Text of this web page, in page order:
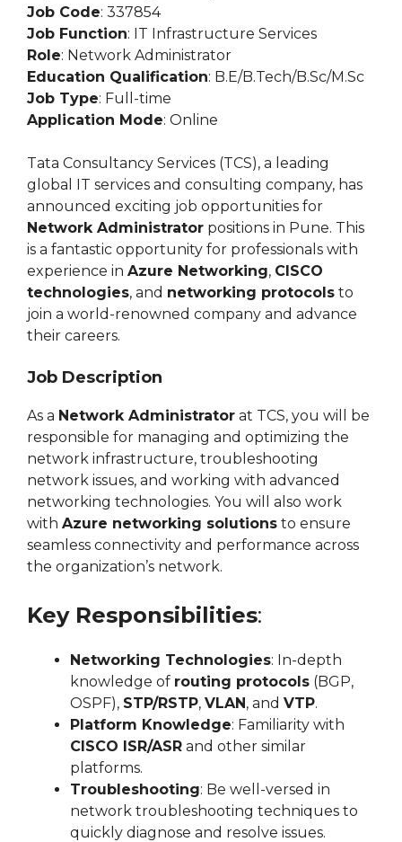
Job Code: 337854
Job Function: IT Infrastructure Services
Role: Network Administrator
Education Qualification: B.E/B.Tech/B.Sc/M.Sc
Job Type: Full-time
Application Mode: Online
Tata Consultancy Services (TCS), a leading
global IT services and consulting company, has
announced exciting job opportunities for
Network Administrator positions in Pune. This
is a fantastic opportunity for professionals with
experience in Azure Networking, CISCO
technologies, and networking protocols to
join a world-renowned company and advance
their careers.
Job Description
As a Network Administrator at TCS, you will be
responsible for managing and optimizing the
network infrastructure, troubleshooting
network issues, and working with advanced
networking technologies. You will also work
with Azure networking solutions to ensure
seamless connectivity and performance across
the organization’s network.
Key Responsibilities:
Networking Technologies: In-depth
knowledge of routing protocols (BGP,
OSPF), STP/RSTP, VLAN, and VTP.
Platform Knowledge: Familiarity with
CISCO ISR/ASR and other similar
platforms.
Troubleshooting: Be well-versed in
network troubleshooting techniques to
quickly diagnose and resolve issues.